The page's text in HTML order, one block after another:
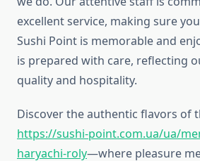
excellent service, making sure
Sushi Point is memorable and
is prepared with care, reflecting
quality and hospitality.
Discover the authentic flavors of
https://sushi-point.com.ua/ua/
haryachi-roly—where pleasure